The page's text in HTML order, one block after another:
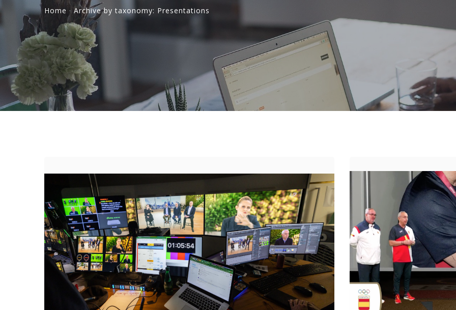
Home · Archive by taxonomy: Presentations